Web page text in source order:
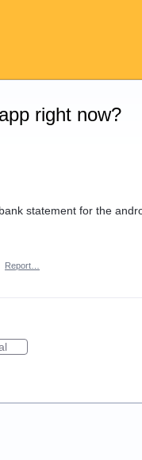
right now?
statement for the
Report…